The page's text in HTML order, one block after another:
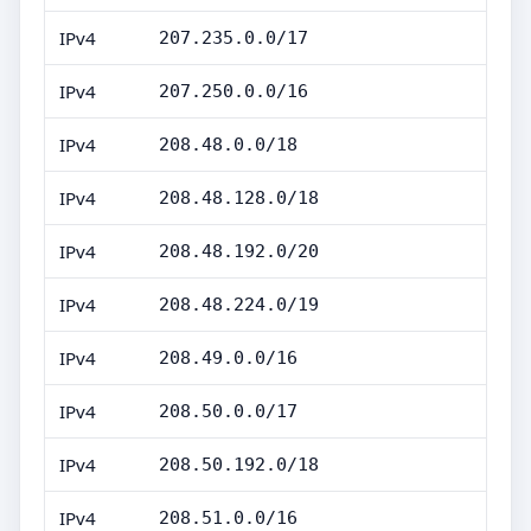
IPv4 207.235.0.0/17
IPv4 207.250.0.0/16
IPv4 208.48.0.0/18
IPv4 208.48.128.0/18
IPv4 208.48.192.0/20
IPv4 208.48.224.0/19
IPv4 208.49.0.0/16
IPv4 208.50.0.0/17
IPv4 208.50.192.0/18
IPv4 208.51.0.0/16